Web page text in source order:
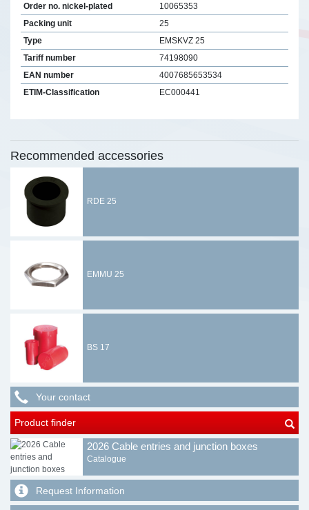
Order no. nickel-plated
10065353
Packing unit
25
Type
EMSKVZ 25
Tariff number
74198090
EAN number
4007685653534
ETIM-Classification
EC000441
Recommended accessories
RDE 25
EMMU 25
BS 17
Your contact
Product finder
2026 Cable entries and junction boxes
Catalogue
Request Information